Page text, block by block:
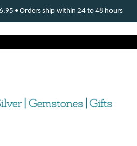
• Orders ship within 24 to 48 hours